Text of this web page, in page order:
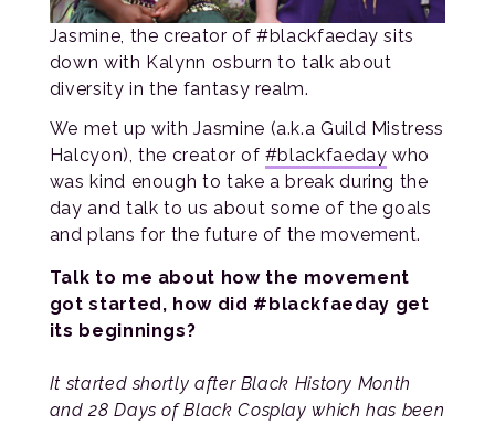
Jasmine, the creator of #blackfaeday sits
down with Kalynn osburn to talk about
diversity in the fantasy realm.
We met up with Jasmine (a.k.a Guild Mistress
Halcyon), the creator of #blackfaeday who
was kind enough to take a break during the
day and talk to us about some of the goals
and plans for the future of the movement.
Talk to me about how the movement
got started, how did #blackfaeday get
its beginnings?
It started shortly after Black History Month
and 28 Days of Black Cosplay which has been